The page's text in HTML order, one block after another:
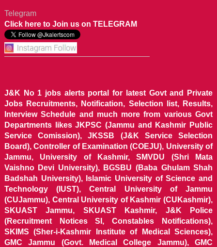
Telegram
Click here to Join us on TELEGRAM
J&K No 1 jobs alerts portal for latest Govt and Private
Jobs Recruitments, Notification, Selection list, Results,
Interview Schedule and much more from various Govt
Departments likes JKPSC (Jammu and Kashmir Public
Service Comission), JKSSB (J&K Service Selection
Board), Controller of Examination (COEJU), University of
Jammu, University of Kashmir, SMVDU (Shri Mata
Vaishno Devi University), BGSBU (Baba Ghulam Shah
Badshah University), Islamic University of Science and
Technology (IUST), Central University of Jammu
(CUJammu), Central University of Kashmir (CUKashmir),
SKUAST Jammu, SKUAST Kashmir, J&K Police
(Recruitment Notices SI, Constables Notifications),
SKIMS (Sher-i-Kashmir Institute of Medical Sciences),
GMC Jammu (Govt. Medical College Jammu), GMC